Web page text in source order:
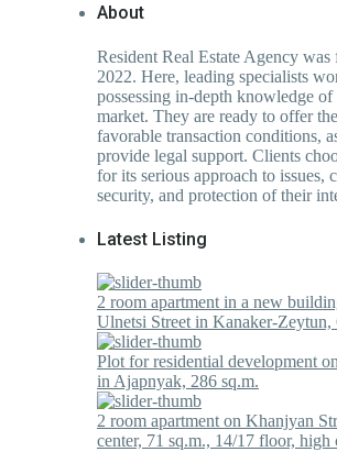
About
Resident Real Estate Agency was
2022. Here, leading specialists
possessing in-depth knowledge of
market. They are ready to offer
favorable transaction conditions,
provide legal support. Clients
for its serious approach to issues,
security, and protection of their
Latest Listing
2 room apartment in a new
Ulnetsi Street in Kanaker-Zeytun,
Plot for residential development
in Ajapnyak, 286 sq.m.
2 room apartment on Khanjyan
center, 71 sq.m., 14/17 floor, high